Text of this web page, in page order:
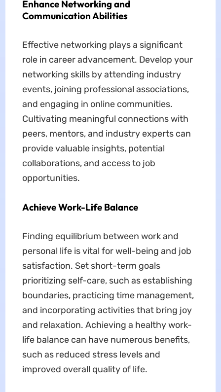
Enhance Networking and
Communication Abilities
Effective networking plays a significant
role in career advancement. Develop your
networking skills by attending industry
events, joining professional associations,
and engaging in online communities.
Cultivating meaningful connections with
peers, mentors, and industry experts can
provide valuable insights, potential
collaborations, and access to job
opportunities.
Achieve Work-Life Balance
Finding equilibrium between work and
personal life is vital for well-being and job
satisfaction. Set short-term goals
prioritizing self-care, such as establishing
boundaries, practicing time management,
and incorporating activities that bring joy
and relaxation. Achieving a healthy work-
life balance can have numerous benefits,
such as reduced stress levels and
improved overall quality of life.